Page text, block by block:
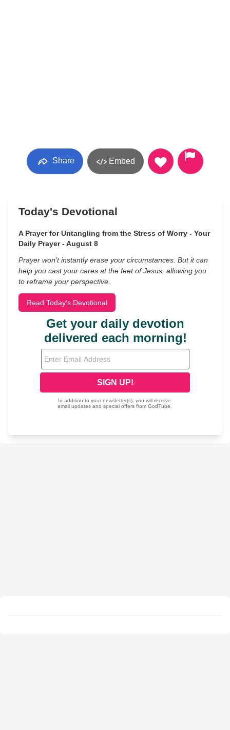
Share Embed
Today's Devotional
A Prayer for Untangling from the Stress of Worry - Your
Daily Prayer - August 8
Prayer won’t instantly erase your circumstances. But it can
help you cast your cares at the feet of Jesus, allowing you
to reframe your perspective.
Read Today's Devotional